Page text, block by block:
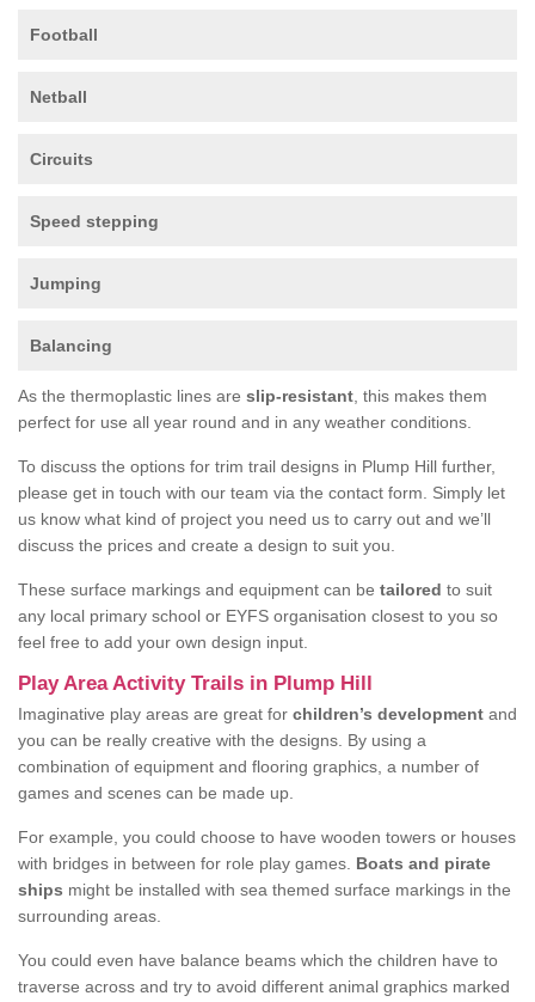
Football
Netball
Circuits
Speed stepping
Jumping
Balancing
As the thermoplastic lines are slip-resistant , this makes them
perfect for use all year round and in any weather conditions.
To discuss the options for trim trail designs in Plump Hill further,
please get in touch with our team via the contact form. Simply let
us know what kind of project you need us to carry out and we’ll
discuss the prices and create a design to suit you.
These surface markings and equipment can be tailored to suit
any local primary school or EYFS organisation closest to you so
feel free to add your own design input.
Play Area Activity Trails in Plump Hill
Imaginative play areas are great for children’s development and
you can be really creative with the designs. By using a
combination of equipment and flooring graphics, a number of
games and scenes can be made up.
For example, you could choose to have wooden towers or houses
with bridges in between for role play games. Boats and pirate
ships might be installed with sea themed surface markings in the
surrounding areas.
You could even have balance beams which the children have to
traverse across and try to avoid different animal graphics marked